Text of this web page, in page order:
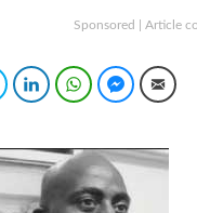
Sponsored | Article
TwitterLinkedInWhatsAppFacebookEmail